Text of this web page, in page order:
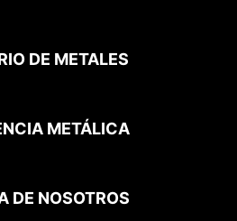
DE METALES
METÁLICA
DE NOSOTROS